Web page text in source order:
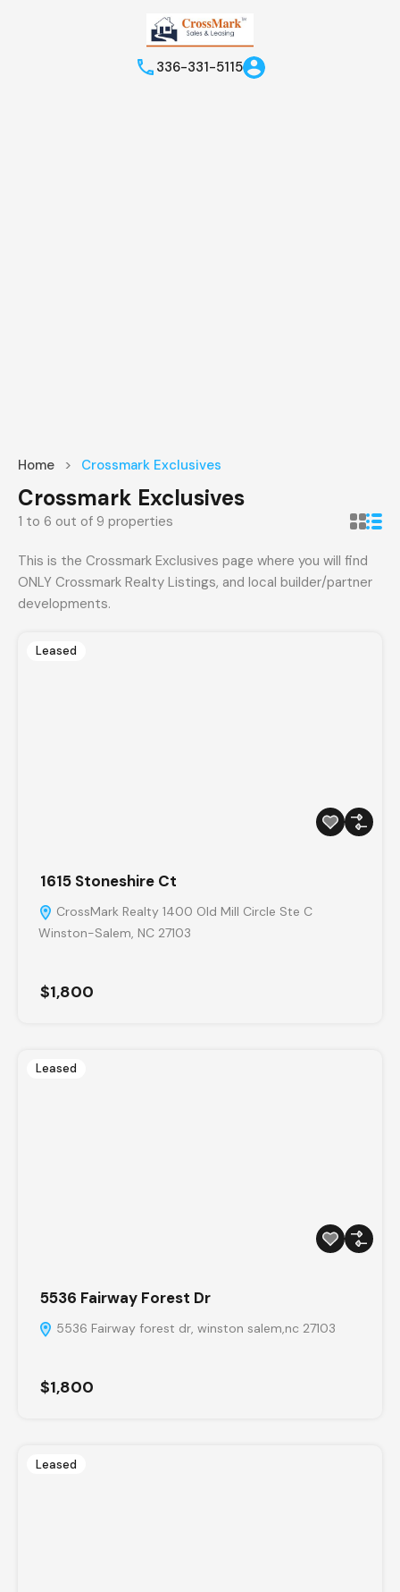
336-331-5115
Home Crossmark Exclusives
Crossmark Exclusives
1 to 6 out of 9 properties
This is the Crossmark Exclusives page where you will find
ONLY Crossmark Realty Listings, and local builder/partner
developments.
Leased
1615 Stoneshire Ct
CrossMark Realty 1400 Old Mill Circle Ste C
Winston-Salem, NC 27103
$1,800
Leased
5536 Fairway Forest Dr
5536 Fairway forest dr, winston salem,nc 27103
$1,800
Leased